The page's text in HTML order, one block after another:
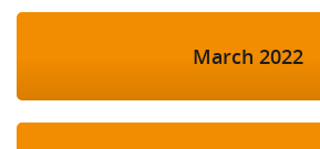
March 2022